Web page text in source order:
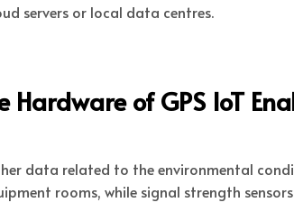
servers or local data centres.
of GPS IoT
data related to the environmental
rooms, while signal strength